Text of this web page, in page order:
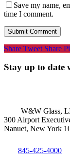
Save my name,
time I comment.
Share Tweet Share
Stay up to date
W&W Glass,
300 Airport
Nanuet, New York
845-425-4000